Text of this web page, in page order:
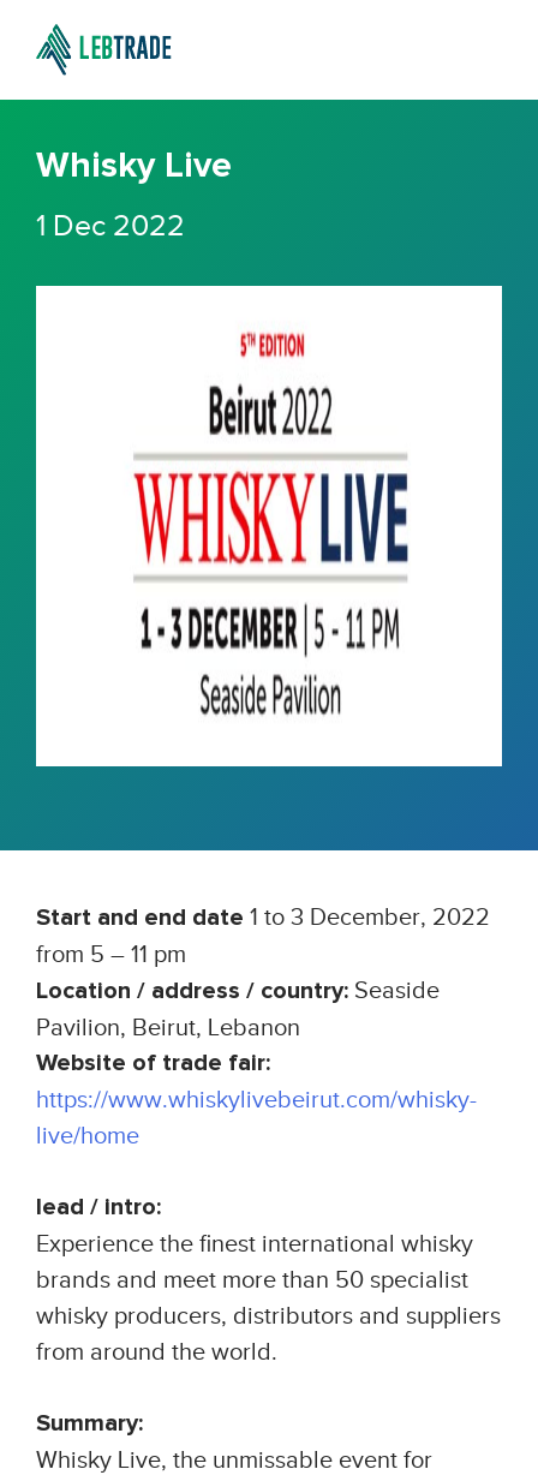
Whisky Live
1 Dec 2022
Start and end date 1 to 3 December, 2022
from 5 – 11 pm
Location / address / country: Seaside
Pavilion, Beirut, Lebanon
Website of trade fair:
https://www.whiskylivebeirut.com/whisky-
live/home
lead / intro:
Experience the finest international whisky
brands and meet more than 50 specialist
whisky producers, distributors and suppliers
from around the world.
Summary:
Whisky Live, the unmissable event for